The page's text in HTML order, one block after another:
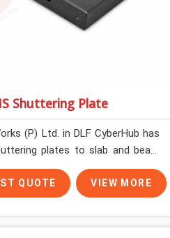
Shuttering Plate
(P) Ltd. in DLF CyberHub has
plates to slab and beam
to understand what separates
a remediation job, and it is
the plate surface that makes that
QUOTE VIEW MORE